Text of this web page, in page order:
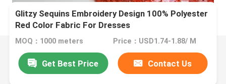
Glitzy Sequins Embroidery Design 100% Polyester
Red Color Fabric For Dresses
MOQ：1000 meters Price：USD1.74-1.88/ M
Get Best Price Contact Us